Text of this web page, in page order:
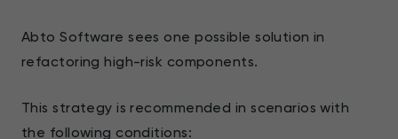
Abto Software sees one possible solution in
refactoring high-risk components.
This strategy is recommended in scenarios with
the following conditions: